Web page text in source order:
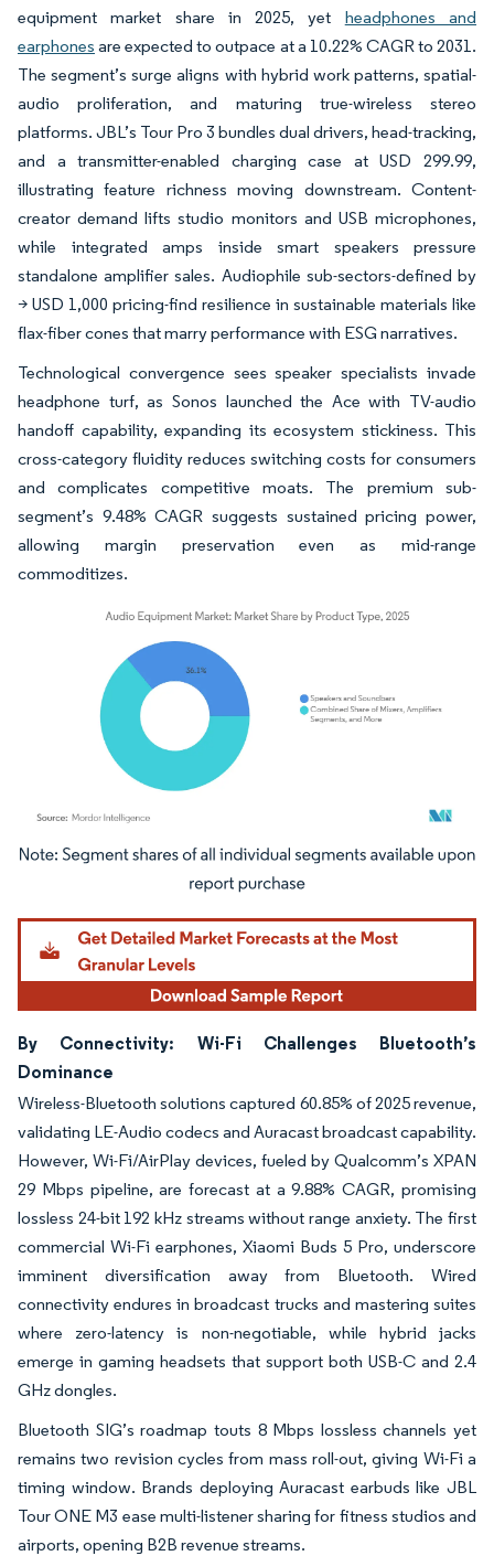
equipment market share in 2025, yet headphones and
earphones are expected to outpace at a 10.22% CAGR to 2031.
The segment’s surge aligns with hybrid work patterns, spatial-
audio proliferation, and maturing true-wireless stereo
platforms. JBL’s Tour Pro 3 bundles dual drivers, head-tracking,
and a transmitter-enabled charging case at USD 299.99,
illustrating feature richness moving downstream. Content-
creator demand lifts studio monitors and USB microphones,
while integrated amps inside smart speakers pressure
standalone amplifier sales. Audiophile sub-sectors-defined by
> USD 1,000 pricing-find resilience in sustainable materials like
flax-fiber cones that marry performance with ESG narratives.
Technological convergence sees speaker specialists invade
headphone turf, as Sonos launched the Ace with TV-audio
handoff capability, expanding its ecosystem stickiness. This
cross-category fluidity reduces switching costs for consumers
and complicates competitive moats. The premium sub-
segment’s 9.48% CAGR suggests sustained pricing power,
allowing margin preservation even as mid-range
commoditizes.
Image © Mordor Intelligence. Reuse requires attribution under CC BY 4.0.
By Connectivity: Wi-Fi Challenges Bluetooth’s
Dominance
Wireless-Bluetooth solutions captured 60.85% of 2025 revenue,
validating LE-Audio codecs and Auracast broadcast capability.
However, Wi-Fi/AirPlay devices, fueled by Qualcomm’s XPAN
29 Mbps pipeline, are forecast at a 9.88% CAGR, promising
lossless 24-bit 192 kHz streams without range anxiety. The first
commercial Wi-Fi earphones, Xiaomi Buds 5 Pro, underscore
imminent diversification away from Bluetooth. Wired
connectivity endures in broadcast trucks and mastering suites
where zero-latency is non-negotiable, while hybrid jacks
emerge in gaming headsets that support both USB-C and 2.4
GHz dongles.
Bluetooth SIG’s roadmap touts 8 Mbps lossless channels yet
remains two revision cycles from mass roll-out, giving Wi-Fi a
timing window. Brands deploying Auracast earbuds like JBL
Tour ONE M3 ease multi-listener sharing for fitness studios and
airports, opening B2B revenue streams.